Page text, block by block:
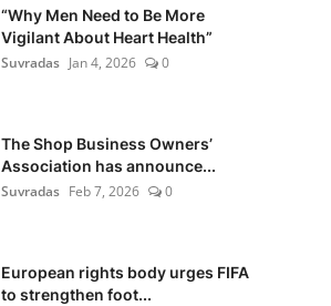
“Why Men Need to Be More
Vigilant About Heart Health”
Suvradas Jan 4, 2026 0
The Shop Business Owners’
Association has announce...
Suvradas Feb 7, 2026 0
European rights body urges FIFA
to strengthen foot...